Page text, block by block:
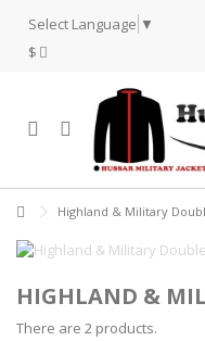
Select Language ▼
$
Highland & Military
HIGHLAND &
There are 2 products.